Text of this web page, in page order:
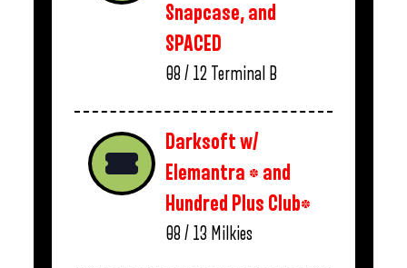
Snapcase, and
SPACED
08 / 12 Terminal B
Darksoft w/
Elemantra * and
Hundred Plus Club*
08 / 13 Milkies